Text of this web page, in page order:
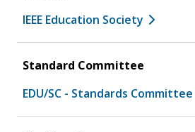
IEEE Education Society
Standard Committee
EDU/SC - Standards Committee